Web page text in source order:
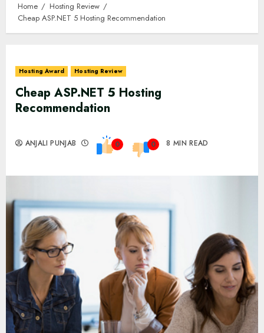
Home
Hosting Review
Cheap ASP.NET 5 Hosting Recommendation
Hosting Award Hosting Review
Cheap ASP.NET 5 Hosting
Recommendation
ANJALI PUNJAB 0 0 8 MIN READ